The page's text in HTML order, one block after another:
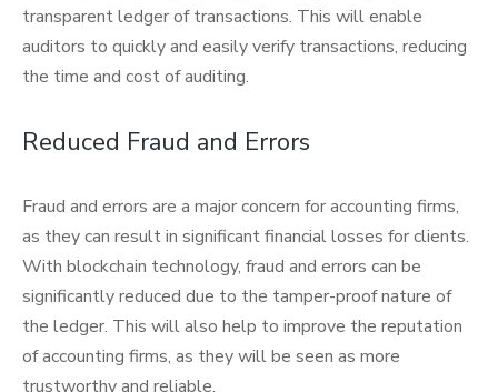
transparent ledger of transactions. This will enable
auditors to quickly and easily verify transactions, reducing
the time and cost of auditing.
Reduced Fraud and Errors
Fraud and errors are a major concern for accounting firms,
as they can result in significant financial losses for clients.
With blockchain technology, fraud and errors can be
significantly reduced due to the tamper-proof nature of
the ledger. This will also help to improve the reputation
of accounting firms, as they will be seen as more
trustworthy and reliable.